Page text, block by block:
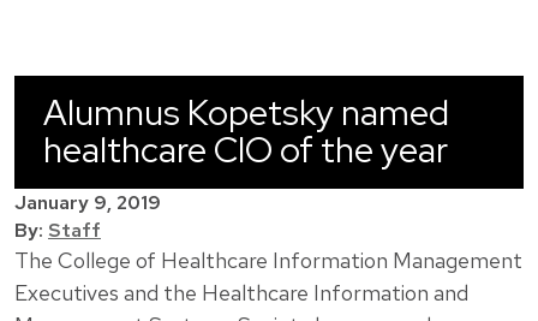
Alumnus Kopetsky named
healthcare CIO of the year
January 9, 2019
By: Staff
The College of Healthcare Information Management
Executives and the Healthcare Information and